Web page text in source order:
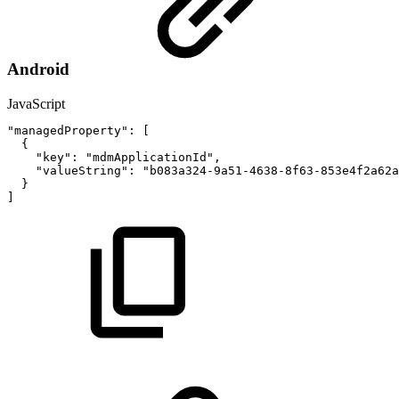
Android
JavaScript
"managedProperty" :
{
"key" : "mdmApplicationId" ,
"valueString" :
"b083a324-9a51-4638-8f63-
}